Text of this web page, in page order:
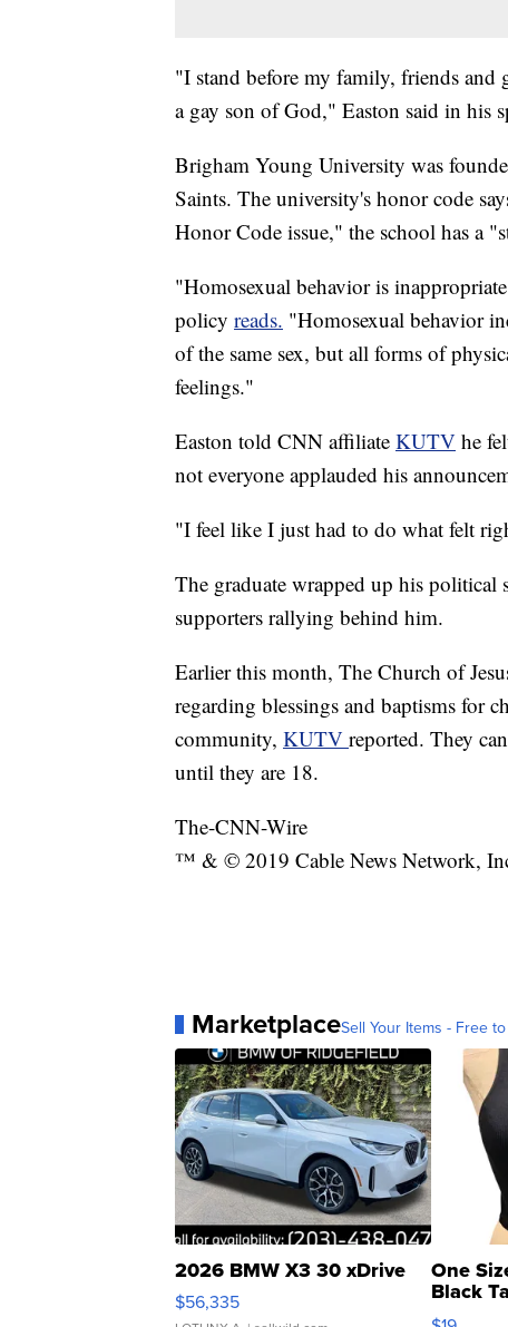
"I stand before my family, friends and
a gay son of God," Easton said in his
Brigham Young University was
Saints. The university's honor code
Honor Code issue," the school has a
"Homosexual behavior is
policy reads. "Homosexual behavior
of the same sex, but all forms of
feelings."
Easton told CNN affiliate KUTV he
not everyone applauded his
"I feel like I just had to do what felt
The graduate wrapped up his political
supporters rallying behind him.
Earlier this month, The Church of
regarding blessings and baptisms for
community, KUTV reported. They
until they are 18.
The-CNN-Wire
™ & © 2019 Cable News Network,
MarketplaceSell Your Items - Free
2026 BMW X3 30 xDrive
$56,335
One
Black